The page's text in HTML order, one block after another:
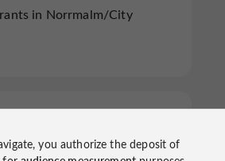
in Norrmalm/City
you authorize the deposit of